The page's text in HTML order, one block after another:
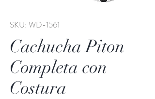
SKU: WD-1561
Cachucha Piton
Completa con
Costura